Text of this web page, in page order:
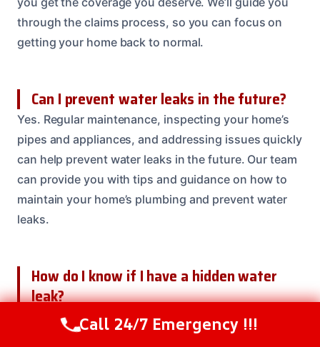
through the claims process, so you can focus on
getting your home back to normal.
Can I prevent water leaks in the future?
Yes. Regular maintenance, inspecting your home’s
pipes and appliances, and addressing issues quickly
can help prevent water leaks in the future. Our team
can provide you with tips and guidance on how to
maintain your home’s plumbing and prevent water
leaks.
How do I know if I have a hidden water
leak?
Look for signs such as warping or buckling floors,
water stains on ceilings or walls, or musty odors. If
Call Us Now(614) 412-4391
Call 24/7 Emergency !!!